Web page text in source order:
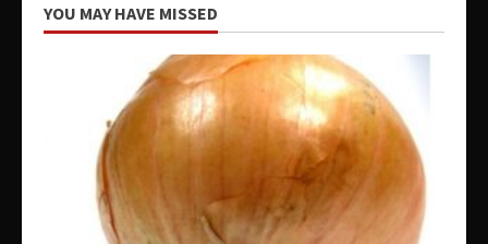
YOU MAY HAVE MISSED